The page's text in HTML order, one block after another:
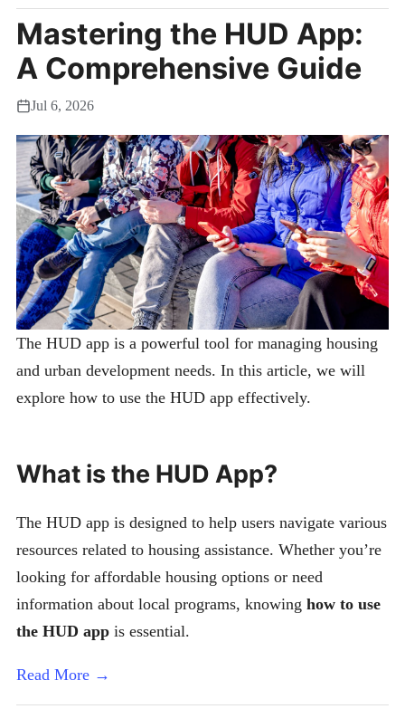
Mastering the HUD App:
A Comprehensive Guide
Jul 6, 2026
The HUD app is a powerful tool for managing housing
and urban development needs. In this article, we will
explore how to use the HUD app effectively.
What is the HUD App?
The HUD app is designed to help users navigate various
resources related to housing assistance. Whether you’re
looking for affordable housing options or need
information about local programs, knowing how to use
the HUD app is essential.
Read More →